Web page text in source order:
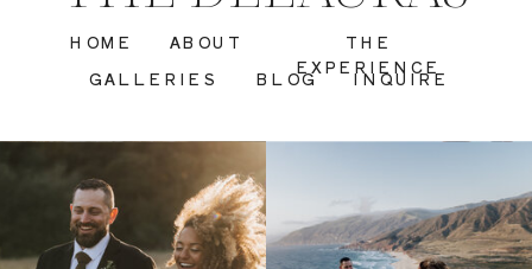
BLOG
GALLERIES
THE
EXPERIENCE
ABOUT
HOME
INQUIRE